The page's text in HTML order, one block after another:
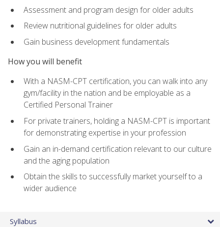
Assessment and program design for older adults
Review nutritional guidelines for older adults
Gain business development fundamentals
How you will benefit
With a NASM-CPT certification, you can walk into any
gym/facility in the nation and be employable as a
Certified Personal Trainer
For private trainers, holding a NASM-CPT is important
for demonstrating expertise in your profession
Gain an in-demand certification relevant to our culture
and the aging population
Obtain the skills to successfully market yourself to a
wider audience
Syllabus